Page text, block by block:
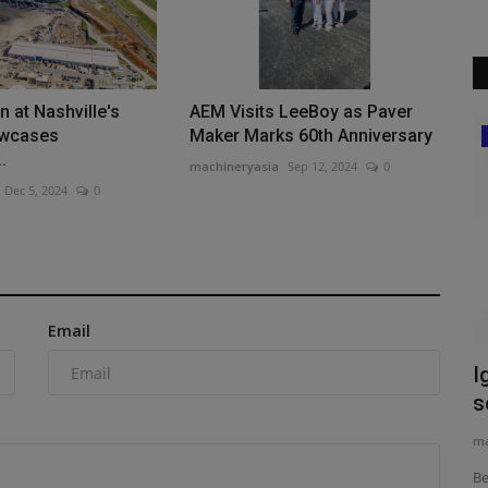
at Nashville's
Dec 5, 2024 0
AEM Visits LeeBoy as Paver
Maker Marks 60th Anniversary
machineryasia Sep 12, 2024 0
Email
Heavy Equipment News
Ignite expands aftermarket attachment